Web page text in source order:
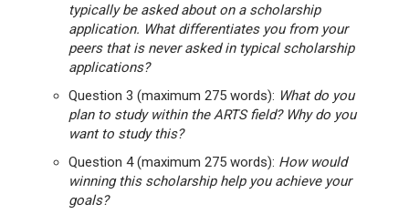
typically be asked about on a scholarship
application. What differentiates you from your
peers that is never asked in typical scholarship
applications?
Question 3 (maximum 275 words): What do you
plan to study within the ARTS field? Why do you
want to study this?
Question 4 (maximum 275 words): How would
winning this scholarship help you achieve your
goals?